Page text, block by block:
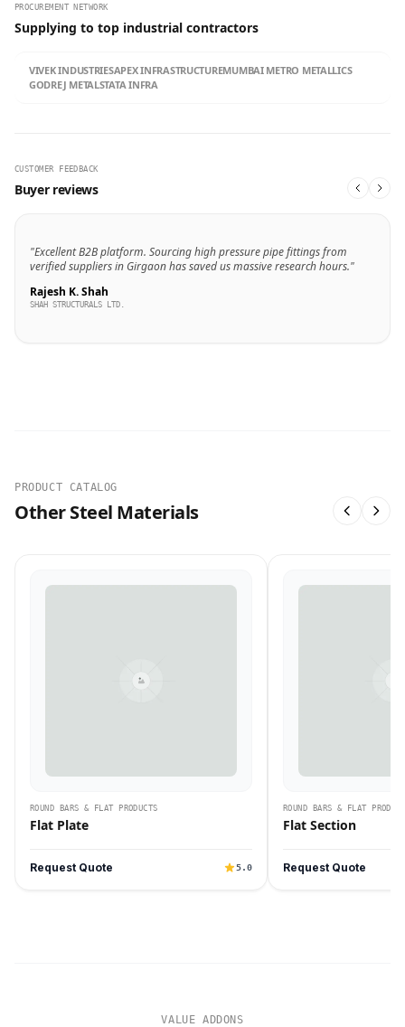
PROCUREMENT NETWORK
Supplying to top industrial contractors
VIVEK INDUSTRIESAPEX INFRASTRUCTUREMUMBAI METRO METALLICS
GODREJ METALSTATA INFRA
CUSTOMER FEEDBACK
Buyer reviews
"Excellent B2B platform. Sourcing high pressure pipe fittings from
verified suppliers in Girgaon has saved us massive research hours."
Rajesh K. Shah
SHAH STRUCTURALS LTD.
PRODUCT CATALOG
Other Steel Materials
ROUND BARS & FLAT PRODUCTS
Flat Plate
Request Quote 5.0
ROUND BARS & FLAT
Flat Section
Request Quote
VALUE ADDONS